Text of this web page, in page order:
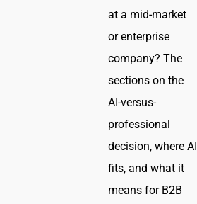
at a mid-market
or enterprise
company? The
sections on the
AI-versus-
professional
decision, where AI
fits, and what it
means for B2B